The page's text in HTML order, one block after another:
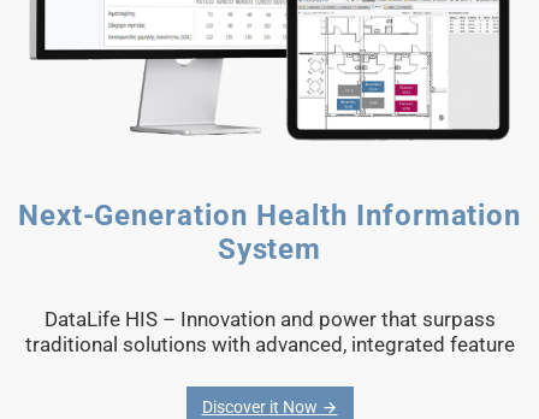
Next-Generation Health Information
System
DataLife HIS – Innovation and power that surpass
traditional solutions with advanced, integrated feature
Discover it Now